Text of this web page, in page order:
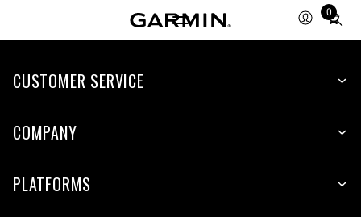
0
Total
items
cart:
CUSTOMER SERVICE
COMPANY
PLATFORMS